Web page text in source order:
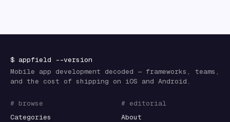
$ appfield --version
Mobile app development decoded — frameworks, teams,
and the cost of shipping on iOS and Android.
# browse
Categories
# editorial
About